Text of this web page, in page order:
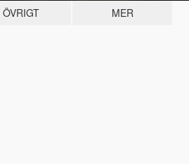
ÖVRIGT MER